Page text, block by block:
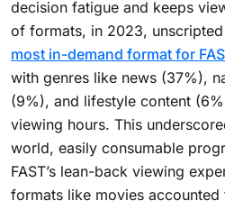
decision fatigue and keeps
of formats, in 2023,
most in-demand format for
with genres like news (37%),
(9%), and lifestyle content
viewing hours. This
world, easily consumable
FAST’s lean-back viewing
formats like movies